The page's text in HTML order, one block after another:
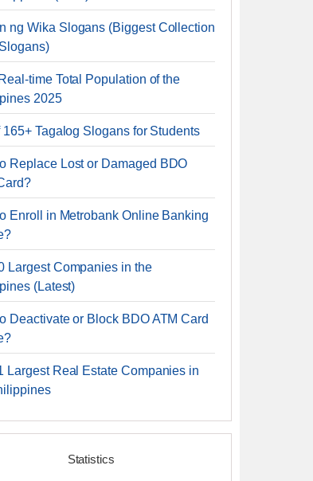
ng Wika Slogans (Biggest Collection
time Total Population of the
2025
165+ Tagalog Slogans for Students
Replace Lost or Damaged BDO
Enroll in Metrobank Online Banking
Largest Companies in the
(Latest)
Deactivate or Block BDO ATM Card
Largest Real Estate Companies in
Statistics